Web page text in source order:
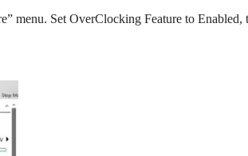
menu. Set OverClocking Feature to Enabled,